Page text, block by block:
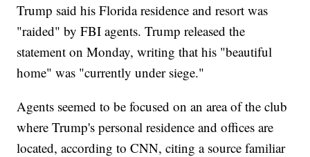
Trump said his Florida residence and resort was
"raided" by FBI agents. Trump released the
statement on Monday, writing that his "beautiful
home" was "currently under siege."
Agents seemed to be focused on an area of the club
where Trump's personal residence and offices are
located, according to CNN, citing a source familiar